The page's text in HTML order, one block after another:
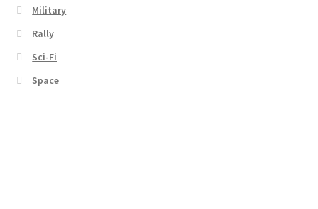
Military
Rally
Sci-Fi
Space